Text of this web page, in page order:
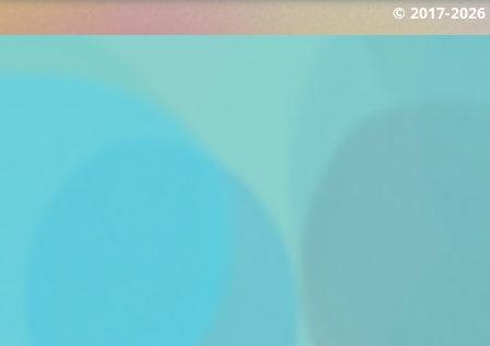
© 2017-2026